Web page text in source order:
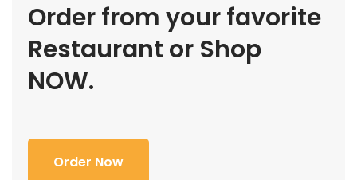
Order from your favorite
Restaurant or Shop
NOW.
Order Now